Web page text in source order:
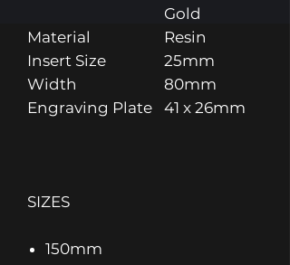
Gold
Material
Resin
Insert Size
25mm
Width
80mm
Engraving Plate 41 x 26mm
SIZES
150mm